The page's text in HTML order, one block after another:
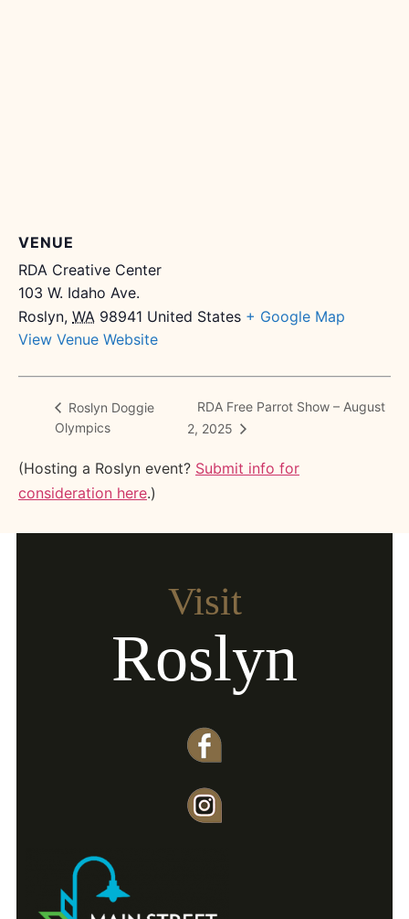
VENUE
RDA Creative Center
103 W. Idaho Ave.
Roslyn, WA 98941 United States + Google Map
View Venue Website
Roslyn Doggie
Olympics
RDA Free Parrot Show – August
2, 2025
(Hosting a Roslyn event? Submit info for
consideration here.)
Visit
Roslyn